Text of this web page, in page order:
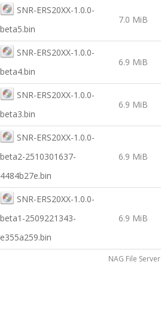
SNR-ERS20XX-1.0.0-
beta5.bin
7.0 MiB
SNR-ERS20XX-1.0.0-
beta4.bin
6.9 MiB
SNR-ERS20XX-1.0.0-
beta3.bin
6.9 MiB
SNR-ERS20XX-1.0.0-
beta2-2510301637-
4484b27e.bin
6.9 MiB
SNR-ERS20XX-1.0.0-
beta1-2509221343-
e355a259.bin
6.9 MiB
NAG File Server